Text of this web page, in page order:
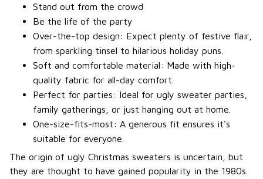
Stand out from the crowd
Be the life of the party
Over-the-top design: Expect plenty of festive flair,
from sparkling tinsel to hilarious holiday puns.
Soft and comfortable material: Made with high-
quality fabric for all-day comfort.
Perfect for parties: Ideal for ugly sweater parties,
family gatherings, or just hanging out at home.
One-size-fits-most: A generous fit ensures it's
suitable for everyone.
The origin of ugly Christmas sweaters is uncertain, but
they are thought to have gained popularity in the 1980s.